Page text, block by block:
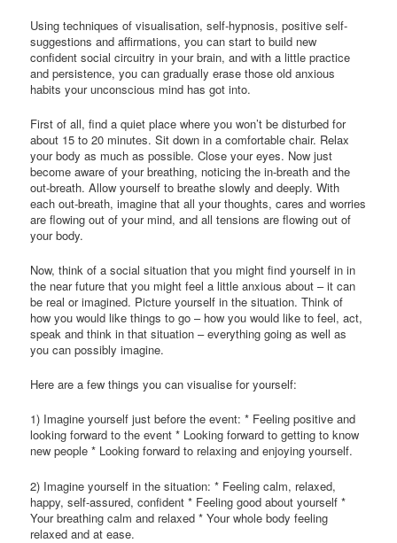
Using techniques of visualisation, self-hypnosis, positive self-
suggestions and affirmations, you can start to build new
confident social circuitry in your brain, and with a little practice
and persistence, you can gradually erase those old anxious
habits your unconscious mind has got into.
First of all, find a quiet place where you won’t be disturbed for
about 15 to 20 minutes. Sit down in a comfortable chair. Relax
your body as much as possible. Close your eyes. Now just
become aware of your breathing, noticing the in-breath and the
out-breath. Allow yourself to breathe slowly and deeply. With
each out-breath, imagine that all your thoughts, cares and worries
are flowing out of your mind, and all tensions are flowing out of
your body.
Now, think of a social situation that you might find yourself in in
the near future that you might feel a little anxious about – it can
be real or imagined. Picture yourself in the situation. Think of
how you would like things to go – how you would like to feel, act,
speak and think in that situation – everything going as well as
you can possibly imagine.
Here are a few things you can visualise for yourself:
1) Imagine yourself just before the event: * Feeling positive and
looking forward to the event * Looking forward to getting to know
new people * Looking forward to relaxing and enjoying yourself.
2) Imagine yourself in the situation: * Feeling calm, relaxed,
happy, self-assured, confident * Feeling good about yourself *
Your breathing calm and relaxed * Your whole body feeling
relaxed and at ease.